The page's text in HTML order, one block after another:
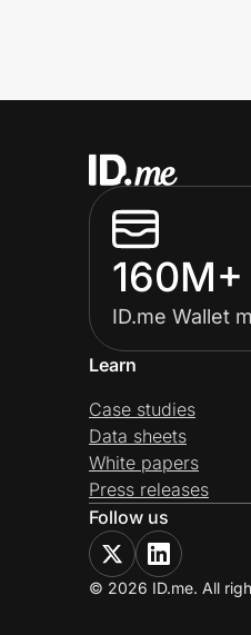
160M+
ID.me Wallet
Learn
Case studies
Data sheets
White papers
Press releases
Follow us
© 2026 ID.me. All